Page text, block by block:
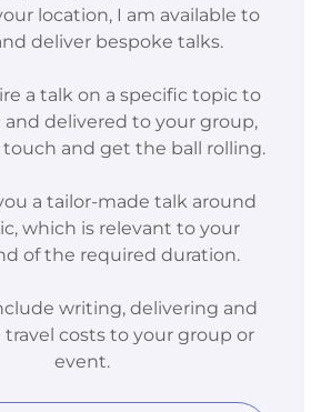
location, I am available to
deliver bespoke talks.
a talk on a specific topic to
delivered to your group,
and get the ball rolling.
a tailor-made talk around
which is relevant to your
of the required duration.
writing, delivering and
travel costs to your group or
event.